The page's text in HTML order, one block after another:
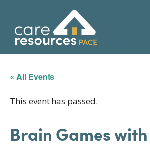
content
« All Events
This event has passed.
Brain Games